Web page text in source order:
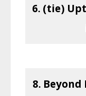
6. (tie)
8.